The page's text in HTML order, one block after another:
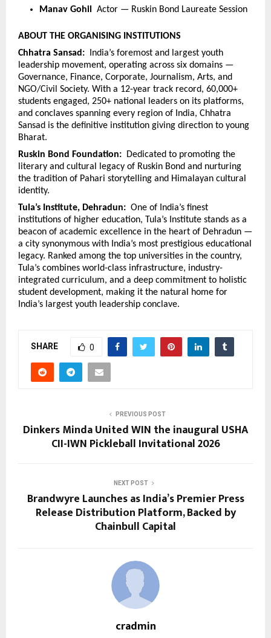
Manav Gohil Actor — Ruskin Bond Laureate Session
ABOUT THE ORGANISING INSTITUTIONS
Chhatra Sansad: India’s foremost and largest youth
leadership movement, operating across six domains —
Governance, Finance, Corporate, Journalism, Arts, and
NGO/Civil Society. With a 12-year track record, 60,000+
students engaged, 250+ national leaders on its platforms,
and conclaves spanning every region of India, Chhatra
Sansad is the definitive institution giving direction to young
Bharat.
Ruskin Bond Foundation: Dedicated to promoting the
literary and cultural legacy of Ruskin Bond and nurturing
the tradition of Pahari storytelling and Himalayan cultural
identity.
Tula’s Institute, Dehradun: One of India’s finest
institutions of higher education, Tula’s Institute stands as a
beacon of academic excellence in the heart of Dehradun —
a city synonymous with India’s most prestigious educational
legacy. Ranked among the top universities in the country,
Tula’s combines world-class infrastructure, industry-
integrated curriculum, and a deep commitment to holistic
student development, making it the natural home for
India’s largest youth leadership conclave.
SHARE 0
PREVIOUS POST
Dinkers Minda United WIN the inaugural USHA
CII-IWN Pickleball Invitational 2026
NEXT POST
Brandwyre Launches as India’s Premier Press
Release Distribution Platform, Backed by
Chainbull Capital
cradmin